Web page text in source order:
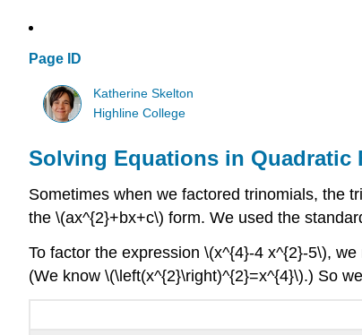
Page ID
Katherine Skelton
Highline College
Solving Equations in Quadratic
Sometimes when we factored trinomials, the
the \(ax^{2}+bx+c\) form. We used the
To factor the expression \(x^{4}-4 x^{2}-5\),
(We know \(\left(x^{2}\right)^{2}=x^{4}\).) So